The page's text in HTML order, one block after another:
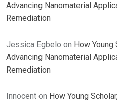
Advancing Nanomaterial
Remediation
Jessica Egbelo on How Young
Advancing Nanomaterial
Remediation
Innocent on How Young